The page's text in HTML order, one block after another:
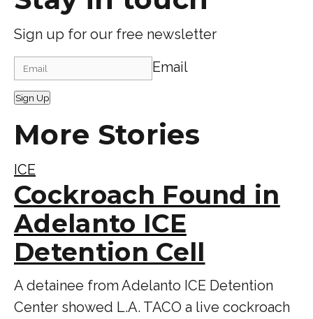
Sign up for our free newsletter
Email
Sign Up
More Stories
ICE
Cockroach Found in
Adelanto ICE
Detention Cell
A detainee from Adelanto ICE Detention
Center showed L.A. TACO a live cockroach